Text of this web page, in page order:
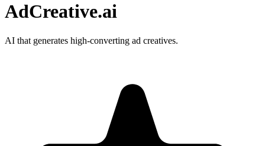
AdCreative.ai
AI that generates high-converting ad creatives.